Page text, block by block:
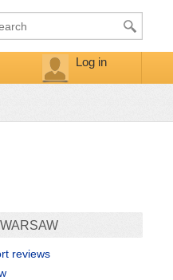
Log in
reviews